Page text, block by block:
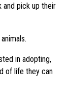
pick up their
in adopting,
of life they can